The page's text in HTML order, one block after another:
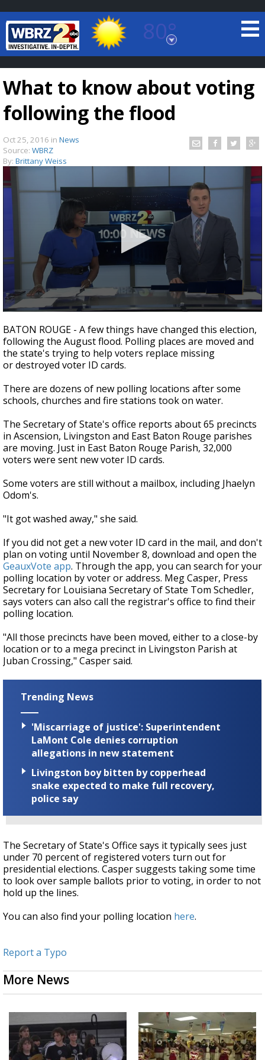
80°
Baton Rouge, Louisiana
7 DAY FORECAST
A discarded SpaceX rocket is on a high-
speed collision course with the Moon
What to know about voting
following the flood
Oct 25, 2016 in News
Source: WBRZ
By: Brittany Weiss
seconds
of
2
minutes,
12
BATON ROUGE - A few things have changed this election,
following the August flood. Polling places are moved and
the state's trying to help voters replace missing
or destroyed voter ID cards.
There are dozens of new polling locations after some
schools, churches and fire stations took on water.
The Secretary of State's office reports about 65 precincts
in Ascension, Livingston and East Baton Rouge parishes
are moving. Just in East Baton Rouge Parish, 32,000
voters were sent new voter ID cards.
Some voters are still without a mailbox, including Jhaelyn
Odom's.
"It got washed away," she said.
If you did not get a new voter ID card in the mail, and don't
plan on voting until November 8, download and open the
GeauxVote app. Through the app, you can search for your
polling location by voter or address. Meg Casper, Press
Secretary for Louisiana Secretary of State Tom Schedler,
says voters can also call the registrar's office to find their
polling location.
"All those precincts have been moved, either to a close-by
location or to a mega precinct in Livingston Parish at
Juban Crossing," Casper said.
Trending News
'Miscarriage of justice': Superintendent
LaMont Cole denies corruption
allegations in new statement
Livingston boy bitten by copperhead
snake expected to make full recovery,
police say
The Secretary of State's Office says it typically sees just
under 70 percent of registered voters turn out for
presidential elections. Casper suggests taking some time
to look over sample ballots prior to voting, in order to not
hold up the lines.
You can also find your polling location here.
Report a Typo
More News